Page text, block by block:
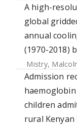
A high-
global
annual
(1970-2018)
Mistry,
Admission
children
rural